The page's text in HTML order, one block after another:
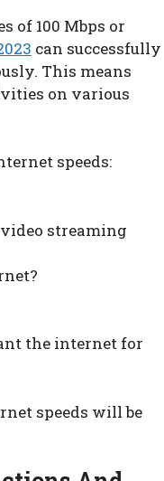
of 100 Mbps or
can successfully
This means
on various
speeds:
streaming
the internet for
speeds will be